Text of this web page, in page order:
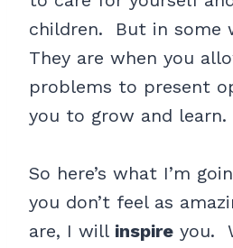
children. But in some
They are when you
problems to present
you to grow and learn.
So here’s what I’m
you don’t feel as
are, I will inspire you.